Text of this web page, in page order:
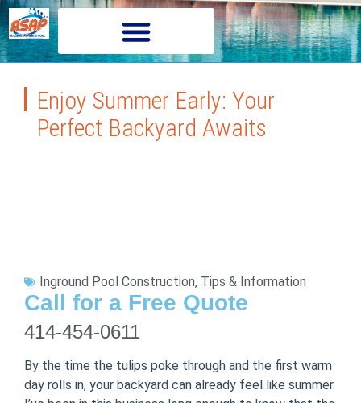
Enjoy Summer Early: Your
Perfect Backyard Awaits
Inground Pool Construction, Tips & Information
Call for a Free Quote
414-454-0611
By the time the tulips poke through and the first warm
day rolls in, your backyard can already feel like summer.